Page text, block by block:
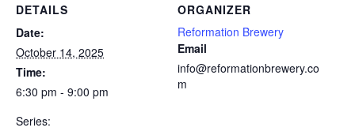
DETAILS
Date:
October 14, 2025
Time:
6:30 pm - 9:00 pm
Series:
ORGANIZER
Reformation Brewery
Email
info@reformationbrewery.co
m